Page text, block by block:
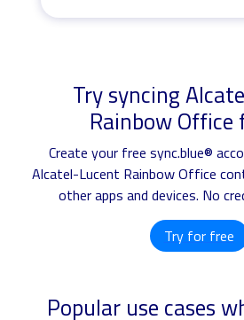
Try syncing
Rainbow Office
Create your free sync.blue®
Alcatel-Lucent Rainbow Office
other apps and devices. No
Try for free
Popular use cases